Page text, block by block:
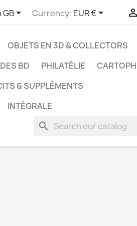
GB Currency: EUR € 
OBJETS EN 3D & COLLECTORS
BD PHILATÉLIE
& SUPPLÉMENTS
INTÉGRALE
search